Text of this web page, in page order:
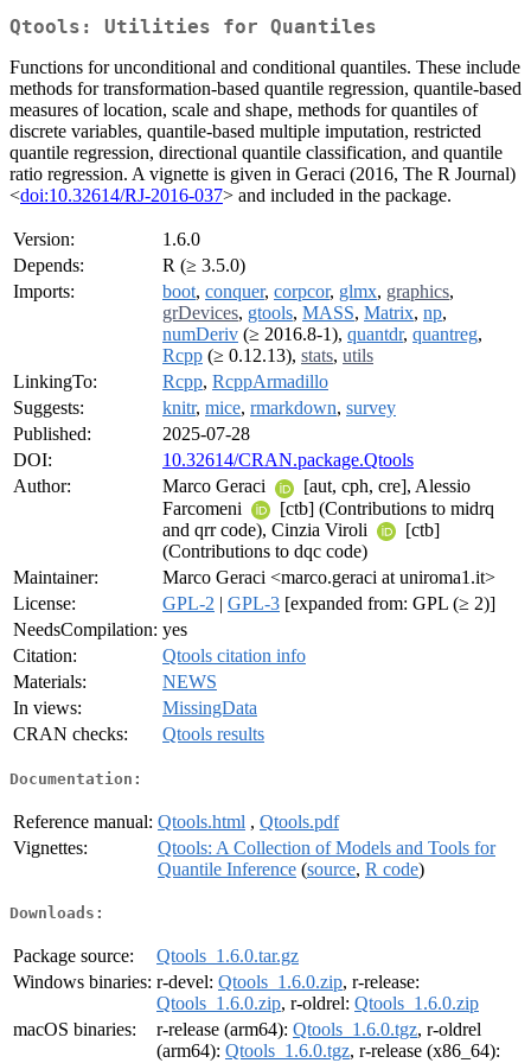
Qtools: Utilities for Quantiles
Functions for unconditional and conditional quantiles. These include
methods for transformation-based quantile regression, quantile-based
measures of location, scale and shape, methods for quantiles of
discrete variables, quantile-based multiple imputation, restricted
quantile regression, directional quantile classification, and quantile
ratio regression. A vignette is given in Geraci (2016, The R Journal)
<doi:10.32614/RJ-2016-037> and included in the package.
Version:
1.6.0
Depends:
R (≥ 3.5.0)
Imports:
boot, conquer, corpcor, glmx, graphics,
grDevices, gtools, MASS, Matrix, np,
numDeriv (≥ 2016.8-1), quantdr, quantreg,
Rcpp (≥ 0.12.13), stats, utils
LinkingTo:
Rcpp, RcppArmadillo
Suggests:
knitr, mice, rmarkdown, survey
Published:
2025-07-28
DOI:
10.32614/CRAN.package.Qtools
Author:
Marco Geraci
[aut, cph, cre], Alessio
Farcomeni
[ctb] (Contributions to midrq
and qrr code), Cinzia Viroli
[ctb]
(Contributions to dqc code)
Maintainer:
Marco Geraci <marco.geraci at uniroma1.it>
License:
GPL-2 | GPL-3 [expanded from: GPL (≥ 2)]
NeedsCompilation: yes
Citation:
Qtools citation info
Materials:
NEWS
In views:
MissingData
CRAN checks:
Qtools results
Documentation:
Reference manual: Qtools.html , Qtools.pdf
Vignettes:
Qtools: A Collection of Models and Tools for
Quantile Inference (source, R code)
Downloads:
Package source:
Qtools_1.6.0.tar.gz
Windows binaries: r-devel: Qtools_1.6.0.zip, r-release:
Qtools_1.6.0.zip, r-oldrel: Qtools_1.6.0.zip
macOS binaries:
r-release (arm64): Qtools_1.6.0.tgz, r-oldrel
(arm64): Qtools_1.6.0.tgz, r-release (x86_64):